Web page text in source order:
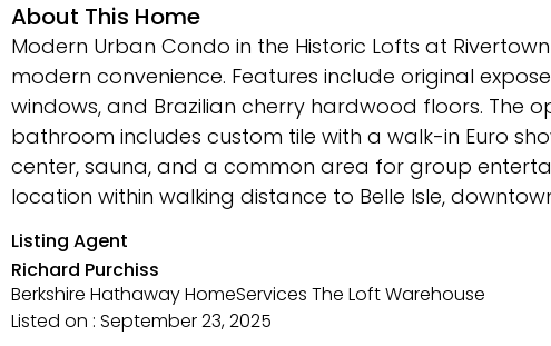
About This Home
Modern Urban Condo in the Historic Lofts at
modern convenience. Features include original
windows, and Brazilian cherry hardwood floors. The
bathroom includes custom tile with a walk-in Euro
center, sauna, and a common area for group
location within walking distance to Belle Isle,
Listing Agent
Richard Purchiss
Berkshire Hathaway HomeServices The Loft Warehouse
Listed on : September 23, 2025